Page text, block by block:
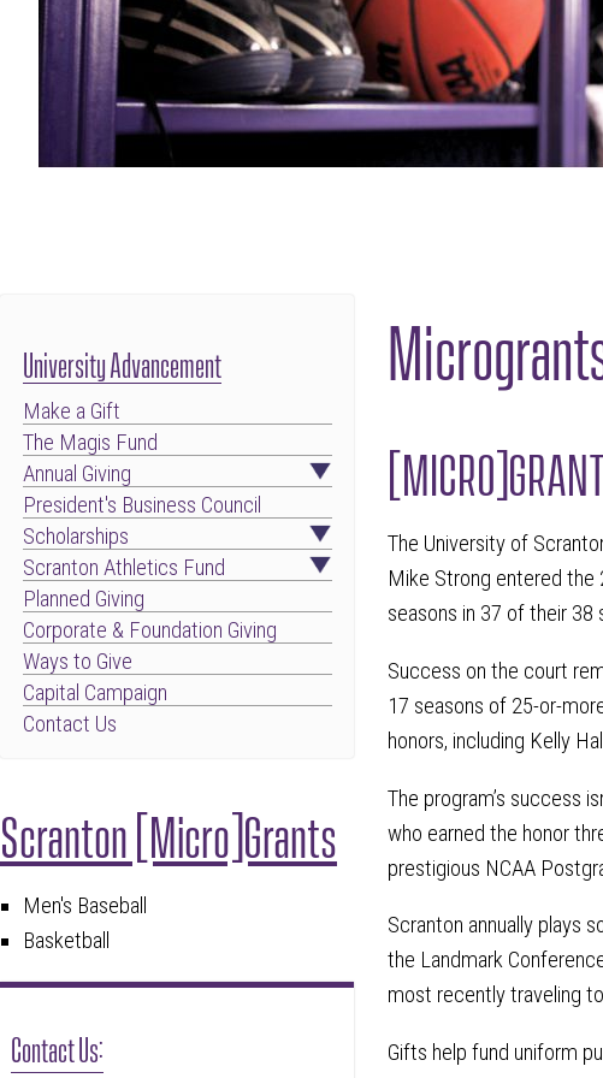
University Advancement
Make a Gift
The Magis Fund
Annual Giving
President's Business Council
Scholarships
Scranton Athletics Fund
Planned Giving
Corporate & Foundation Giving
Ways to Give
Capital Campaign
Contact Us
Scranton [Micro]Grants
Men's Baseball
Basketball
Contact Us:
The University of
Mike Strong entered the
seasons in 37 of their 38
Success on the court
17 seasons of 25-or-
honors, including Kelly
The program’s success
who earned the honor
prestigious NCAA
Scranton annually plays
the Landmark
most recently traveling
Gifts help fund uniform